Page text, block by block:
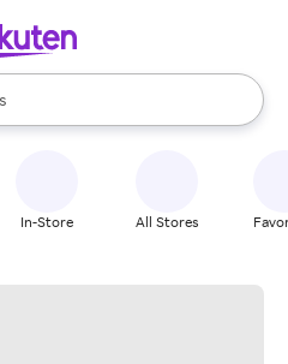
available, use the up and down
In-Store All Stores